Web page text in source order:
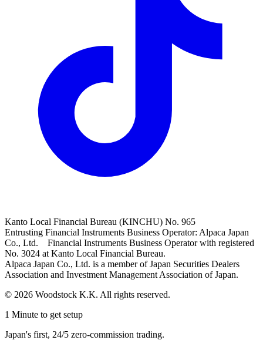
Kanto Local Financial Bureau (KINCHU) No. 965
Entrusting Financial Instruments Business Operator: Alpaca Japan
Co., Ltd. Financial Instruments Business Operator with registered
No. 3024 at Kanto Local Financial Bureau.
Alpaca Japan Co., Ltd. is a member of Japan Securities Dealers
Association and Investment Management Association of Japan.
© 2026 Woodstock K.K. All rights reserved.
1 Minute to get setup
Japan's first, 24/5 zero-commission trading.